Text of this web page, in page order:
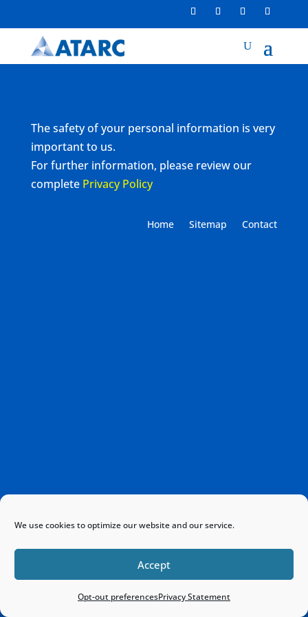
We use cookies to optimize our website and our service.
Accept
Opt-out preferencesPrivacy Statement
The safety of your personal information is very
important to us.
For further information, please review our
complete Privacy Policy
Home Sitemap Contact